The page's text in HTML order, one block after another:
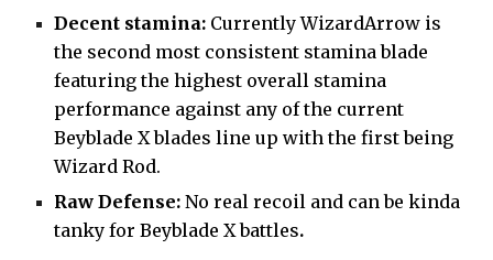
Decent stamina: Currently WizardArrow is
the second most consistent stamina blade
featuring the highest overall stamina
performance against any of the current
Beyblade X blades line up with the first being
Wizard Rod.
Raw Defense:No real recoil and can be kinda
tanky for Beyblade X battles.